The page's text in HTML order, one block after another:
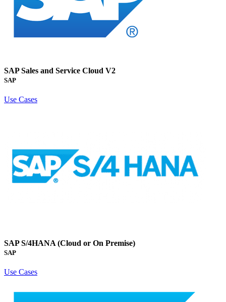
SAP Sales and Service Cloud V2
SAP
Use Cases
SAP S/4HANA (Cloud or On Premise)
SAP
Use Cases